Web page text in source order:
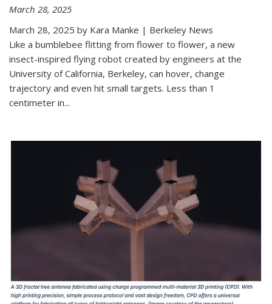
March 28, 2025
March 28, 2025 by Kara Manke | Berkeley News
Like a bumblebee flitting from flower to flower, a new
insect-inspired flying robot created by engineers at the
University of California, Berkeley, can hover, change
trajectory and even hit small targets. Less than 1
centimeter in...